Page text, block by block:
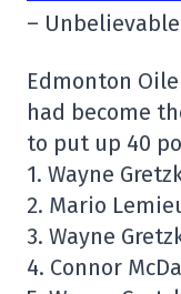
–
Edmonton
had become
to put up 40
1. Wayne
2. Mario
3. Wayne
4. Connor